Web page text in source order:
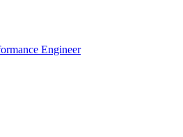
Engineer